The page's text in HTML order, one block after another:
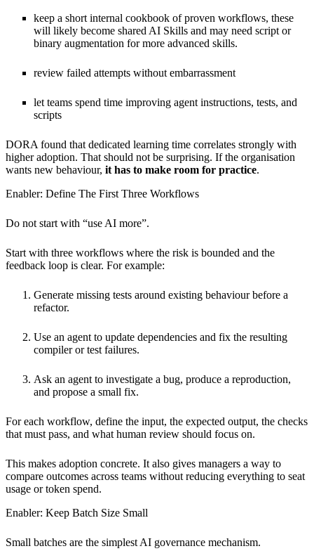
keep a short internal cookbook of proven workflows, these
will likely become shared AI Skills and may need script or
binary augmentation for more advanced skills.
review failed attempts without embarrassment
let teams spend time improving agent instructions, tests, and
scripts
DORA found that dedicated learning time correlates strongly with
higher adoption. That should not be surprising. If the organisation
wants new behaviour, it has to make room for practice.
Enabler: Define The First Three Workflows
Do not start with “use AI more”.
Start with three workflows where the risk is bounded and the
feedback loop is clear. For example:
Generate missing tests around existing behaviour before a
refactor.
Use an agent to update dependencies and fix the resulting
compiler or test failures.
Ask an agent to investigate a bug, produce a reproduction,
and propose a small fix.
For each workflow, define the input, the expected output, the checks
that must pass, and what human review should focus on.
This makes adoption concrete. It also gives managers a way to
compare outcomes across teams without reducing everything to seat
usage or token spend.
Enabler: Keep Batch Size Small
Small batches are the simplest AI governance mechanism.